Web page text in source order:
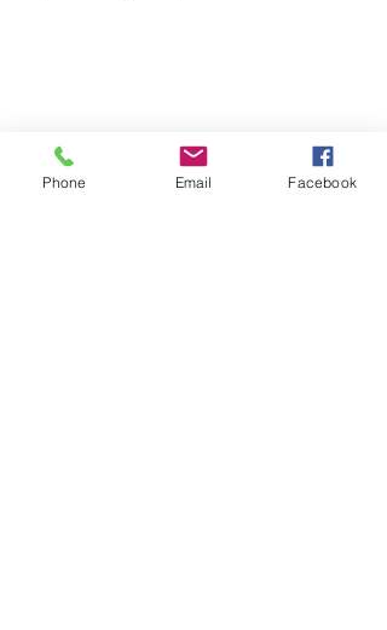
Phone Email Facebook